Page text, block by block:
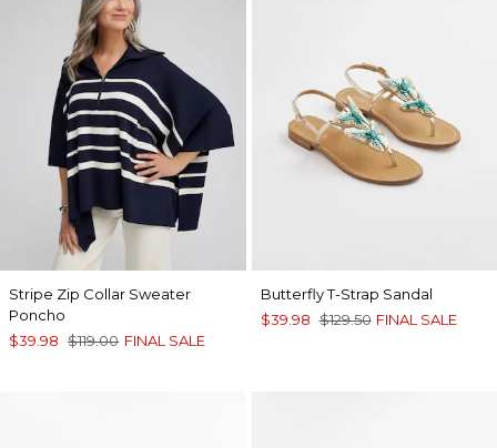
Stripe Zip Collar Sweater
Poncho
$39.98 $119.00 FINAL SALE
Butterfly T-Strap Sandal
$39.98 $129.50 FINAL SALE